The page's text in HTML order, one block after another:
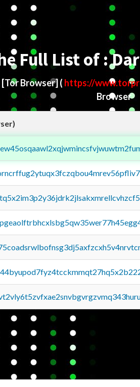
Full List of :
[Tor Browser] ( https://
Browser